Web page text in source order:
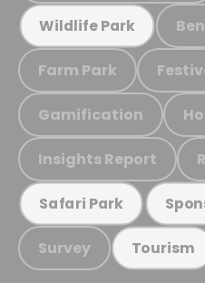
Wildlife Park
Farm Park
Gamification
Insights Report
Safari Park
Survey Tourism